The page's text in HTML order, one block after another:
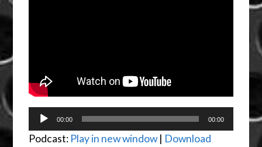
Audio
Player
00:00 00:00
Podcast: Play in new window| Download